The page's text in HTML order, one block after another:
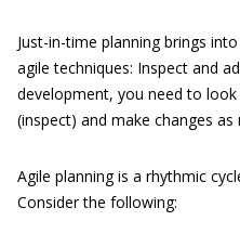
Just-in-time planning brings
agile techniques: Inspect and
development, you need to
(inspect) and make changes as
Agile planning is a rhythmic
Consider the following: